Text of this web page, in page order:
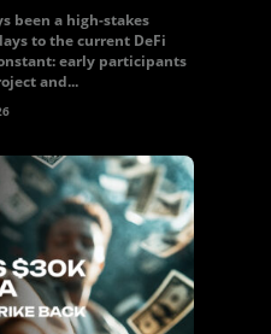
been a high-stakes
to the current DeFi
early participants
and...